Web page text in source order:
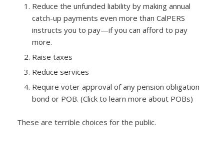
Reduce the unfunded liability by making annual
catch-up payments even more than CalPERS
instructs you to pay—if you can afford to pay
more.
Raise taxes
Reduce services
Require voter approval of any pension obligation
bond or POB. (Click to learn more about POBs)
These are terrible choices for the public.